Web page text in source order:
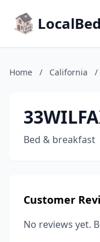
Home / California /
Bed & breakfast
Customer
No reviews yet.